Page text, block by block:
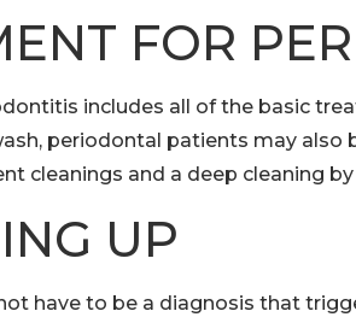
FOR
includes all of the basic
periodontal patients may
cleanings and a deep cleaning
UP
have to be a diagnosis that